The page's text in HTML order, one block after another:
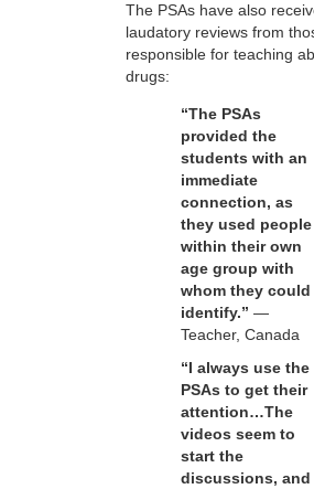
The PSAs have also
laudatory reviews from
responsible for teaching
drugs:
“The PSAs
provided the
students with an
immediate
connection, as
they used people
within their own
age group with
whom they could
identify.” —
Teacher, Canada
“I always use the
PSAs to get their
attention…The
videos seem to
start the
discussions, and